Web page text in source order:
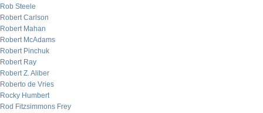
Rob Steele
Robert Carlson
Robert Mahan
Robert McAdams
Robert Pinchuk
Robert Ray
Robert Z. Aliber
Roberto de Vries
Rocky Humbert
Rod Fitzsimmons Frey